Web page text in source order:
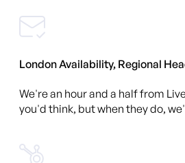
London Availability, Regional
We're an hour and a half from
you'd think, but when they do,